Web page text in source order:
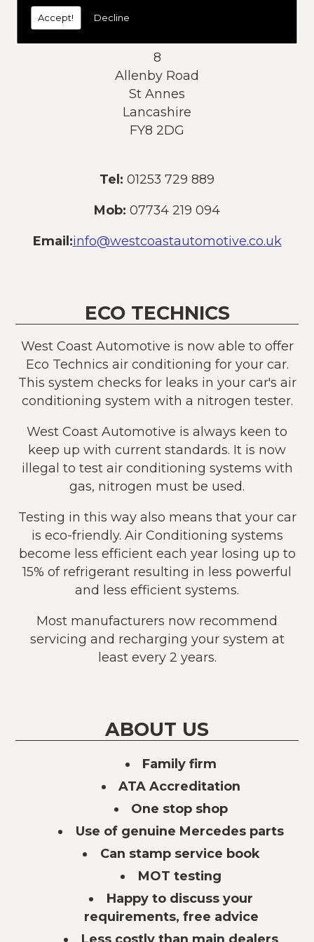
Accept! Decline
8
Allenby Road
St Annes
Lancashire
FY8 2DG
Tel: 01253 729 889
Mob: 07734 219 094
Email:info@westcoastautomotive.co.uk
ECO TECHNICS
West Coast Automotive is now able to offer
Eco Technics air conditioning for your car.
This system checks for leaks in your car's air
conditioning system with a nitrogen tester.
West Coast Automotive is always keen to
keep up with current standards. It is now
illegal to test air conditioning systems with
gas, nitrogen must be used.
Testing in this way also means that your car
is eco-friendly. Air Conditioning systems
become less efficient each year losing up to
15% of refrigerant resulting in less powerful
and less efficient systems.
Most manufacturers now recommend
servicing and recharging your system at
least every 2 years.
ABOUT US
Family firm
ATA Accreditation
One stop shop
Use of genuine Mercedes parts
Can stamp service book
MOT testing
Happy to discuss your
requirements, free advice